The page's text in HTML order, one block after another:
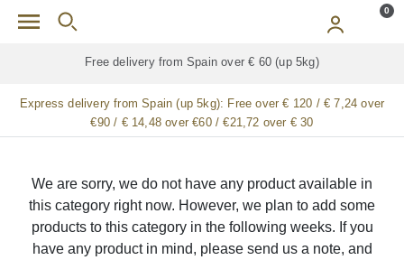
Skip to main content 0
Free delivery from Spain over € 60 (up 5kg)
Express delivery from Spain (up 5kg): Free over € 120 / € 7,24 over
€90 / € 14,48 over €60 / €21,72 over € 30
We are sorry, we do not have any product available in
this category right now. However, we plan to add some
products to this category in the following weeks. If you
have any product in mind, please send us a note, and